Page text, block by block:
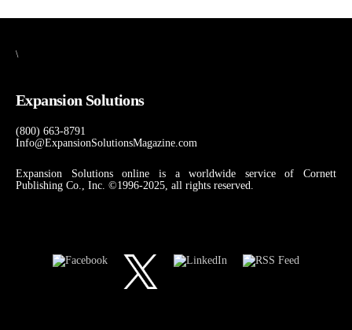
\
Expansion Solutions
(800) 663-8791
Info@ExpansionSolutionsMagazine.com
Expansion Solutions online is a worldwide service of Cornett
Publishing Co., Inc. ©1996-2025, all rights reserved.